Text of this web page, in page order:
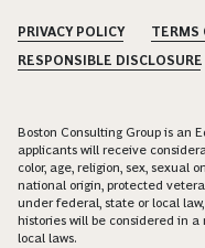
PRIVACY POLICY TERMS
RESPONSIBLE DISCLOSURE
Boston Consulting Group is an
applicants will receive
color, age, religion, sex, sexual
national origin, protected
under federal, state or local
histories will be considered in
local laws.